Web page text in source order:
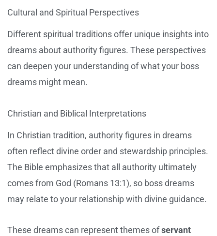
Cultural and Spiritual Perspectives
Different spiritual traditions offer unique insights into
dreams about authority figures. These perspectives
can deepen your understanding of what your boss
dreams might mean.
Christian and Biblical Interpretations
In Christian tradition, authority figures in dreams
often reflect divine order and stewardship principles.
The Bible emphasizes that all authority ultimately
comes from God (Romans 13:1), so boss dreams
may relate to your relationship with divine guidance.
These dreams can represent themes ofservant